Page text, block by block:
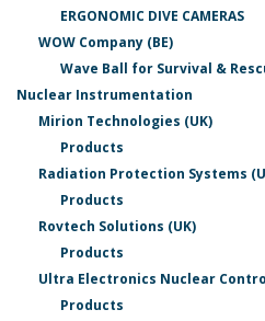
ERGONOMIC DIVE CAMERAS
WOW Company (BE)
Wave Ball for Survival &
Nuclear Instrumentation
Mirion Technologies (UK)
Products
Radiation Protection Systems
Products
Rovtech Solutions (UK)
Products
Ultra Electronics Nuclear
Products